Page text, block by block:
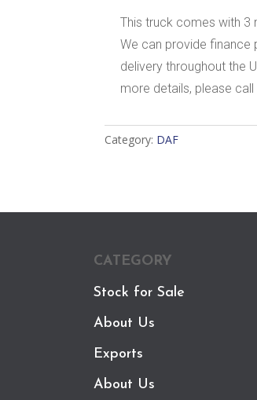
This truck comes with 3
We can provide finance
delivery throughout the
more details, please
Category: DAF
CATEGORY
Stock for Sale
About Us
Exports
About Us